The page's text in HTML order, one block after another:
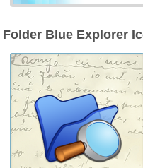
Folder Blue Explorer